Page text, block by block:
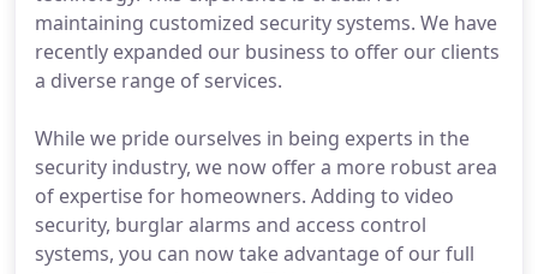
maintaining customized security systems. We have
recently expanded our business to offer our clients
a diverse range of services.
While we pride ourselves in being experts in the
security industry, we now offer a more robust area
of expertise for homeowners. Adding to video
security, burglar alarms and access control
systems, you can now take advantage of our full